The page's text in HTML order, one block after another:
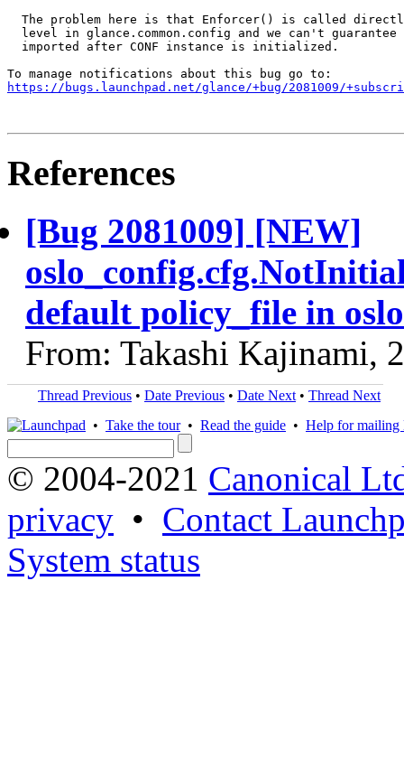
The problem here is that Enforcer() is called
level in glance.common.config and we can't guarantee
  imported after CONF instance is initialized.
https://bugs.launchpad.net/glance/+bug/2081009/
References
[Bug 2081009] [NEW]
default policy_file in
From: Takashi Kajinami,
Thread Previous • Date Previous • Date Next • Thread Next
• Take the tour• Read the guide • Help for mailing
© 2004-2021 Canonical
privacy • Contact
System status